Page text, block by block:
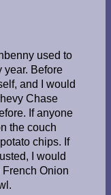
used to
year. Before
and I would
Chase
If anyone
the couch
chips. If
I would
Onion